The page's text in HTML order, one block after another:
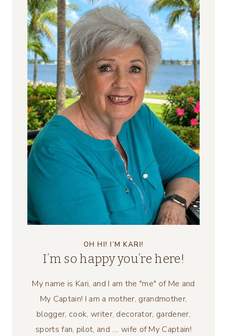
OH HI! I’M KARI!
I’m so happy you’re here!
My name is Kari, and I am the "me" of Me and
My Captain! I am a mother, grandmother,
blogger, cook, writer, decorator, gardener,
sports fan, pilot, and .... wife of My Captain!